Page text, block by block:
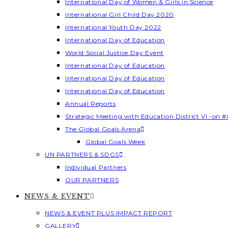
International Day of Women & Girls in Science
International Girl Child Day 2020
International Youth Day 2022
International Day of Education
World Social Justice Day Event
International Day of Education
International Day of Education
International Day of Education
Annual Reports
Strategic Meeting with Education District VI -on
The Global Goals Arena
Global Goals Week
UN PARTNERS & SDGS
Individual Partners
OUR PARTNERS
NEWS & EVENT
NEWS & EVENT PLUS IMPACT REPORT
GALLERY